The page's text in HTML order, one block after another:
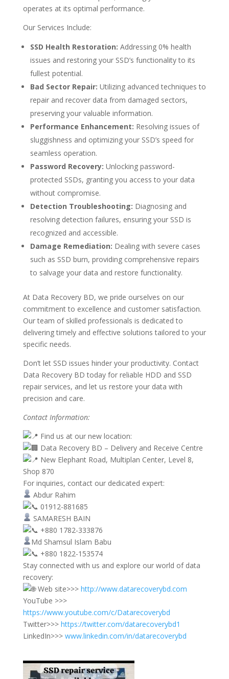
operates at its optimal performance.
Our Services Include:
SSD Health Restoration: Addressing 0% health
issues and restoring your SSD’s functionality to its
fullest potential.
Bad Sector Repair: Utilizing advanced techniques to
repair and recover data from damaged sectors,
preserving your valuable information.
Performance Enhancement: Resolving issues of
sluggishness and optimizing your SSD’s speed for
seamless operation.
Password Recovery: Unlocking password-
protected SSDs, granting you access to your data
without compromise.
Detection Troubleshooting: Diagnosing and
resolving detection failures, ensuring your SSD is
recognized and accessible.
Damage Remediation: Dealing with severe cases
such as SSD burn, providing comprehensive repairs
to salvage your data and restore functionality.
At Data Recovery BD, we pride ourselves on our
commitment to excellence and customer satisfaction.
Our team of skilled professionals is dedicated to
delivering timely and effective solutions tailored to your
specific needs.
Don’t let SSD issues hinder your productivity. Contact
Data Recovery BD today for reliable HDD and SSD
repair services, and let us restore your data with
precision and care.
Contact Information:
Find us at our new location:
Data Recovery BD – Delivery and Receive Centre
New Elephant Road, Multiplan Center, Level 8,
Shop 870
For inquiries, contact our dedicated expert:
Abdur Rahim
01912-881685
SAMARESH BAIN
+880 1782-333876
Md Shamsul Islam Babu
+880 1822-153574
Stay connected with us and explore our world of data
recovery:
Web site>>> http://www.datarecoverybd.com
YouTube >>>
https://www.youtube.com/c/Datarecoverybd
Twitter>>> https://twitter.com/datarecoverybd1
LinkedIn>>> www.linkedin.com/in/datarecoverybd